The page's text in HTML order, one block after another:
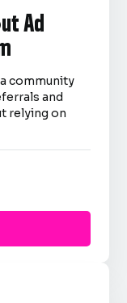
Ad
community
and
relying on